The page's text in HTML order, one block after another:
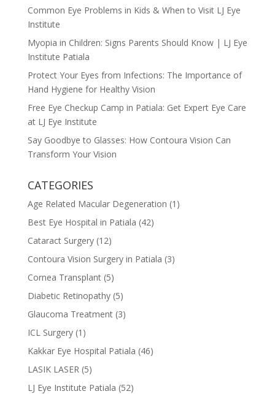
Common Eye Problems in Kids & When to Visit LJ Eye
Institute
Myopia in Children: Signs Parents Should Know | LJ Eye
Institute Patiala
Protect Your Eyes from Infections: The Importance of
Hand Hygiene for Healthy Vision
Free Eye Checkup Camp in Patiala: Get Expert Eye Care
at LJ Eye Institute
Say Goodbye to Glasses: How Contoura Vision Can
Transform Your Vision
CATEGORIES
Age Related Macular Degeneration (1)
Best Eye Hospital in Patiala (42)
Cataract Surgery(12)
Contoura Vision Surgery in Patiala (3)
Cornea Transplant(5)
Diabetic Retinopathy(5)
Glaucoma Treatment(3)
ICL Surgery(1)
Kakkar Eye Hospital Patiala (46)
LASIK LASER (5)
LJ Eye Institute Patiala (52)